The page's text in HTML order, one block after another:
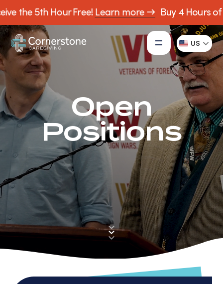
the 5th Hour Free!Learn more → Buy 4 Hours of
US
Open
Positions